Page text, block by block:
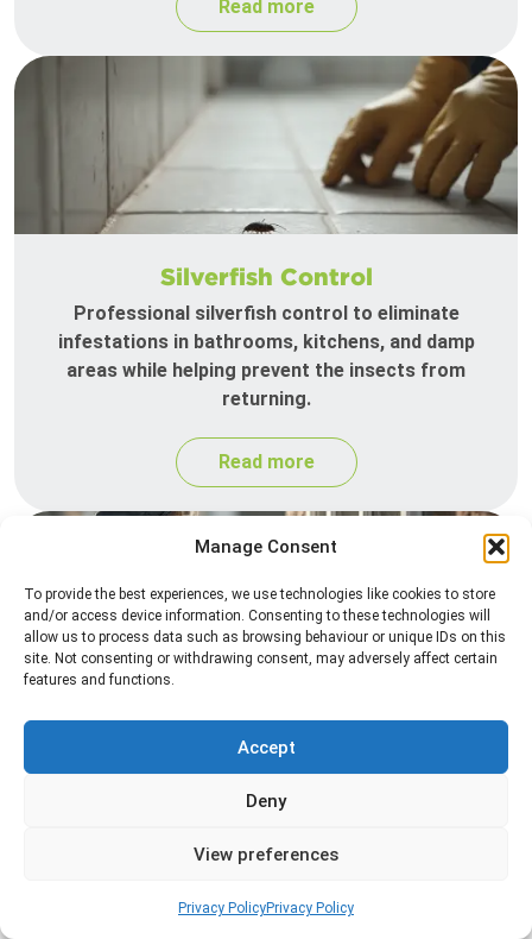
Manage Consent
To provide the best experiences, we use technologies like cookies to store
and/or access device information. Consenting to these technologies will
allow us to process data such as browsing behaviour or unique IDs on this
site. Not consenting or withdrawing consent, may adversely affect certain
features and functions.
Accept
Deny
View preferences
Privacy PolicyPrivacy Policy
Read more
Silverfish Control
Professional silverfish control to eliminate
infestations in bathrooms, kitchens, and damp
areas while helping prevent the insects from
returning.
Read more
Professional spider control services designed to
remove spiders and reduce web activity around